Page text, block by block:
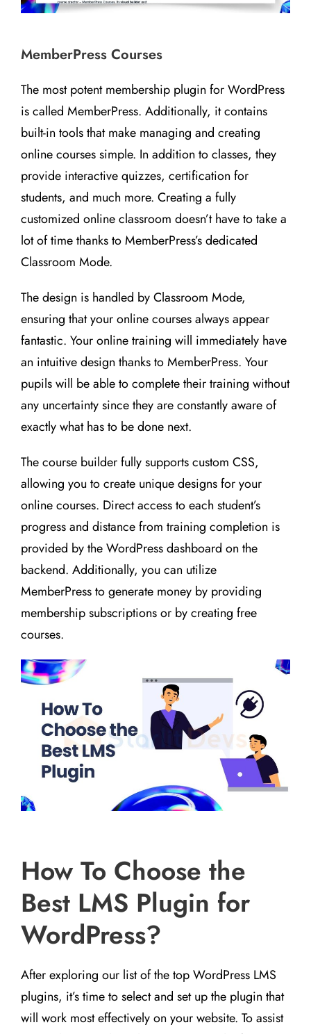
MemberPress Courses
The most potent membership plugin for WordPress
is called MemberPress. Additionally, it contains
built-in tools that make managing and creating
online courses simple. In addition to classes, they
provide interactive quizzes, certification for
students, and much more. Creating a fully
customized online classroom doesn’t have to take a
lot of time thanks to MemberPress’s dedicated
Classroom Mode.
The design is handled by Classroom Mode,
ensuring that your online courses always appear
fantastic. Your online training will immediately have
an intuitive design thanks to MemberPress. Your
pupils will be able to complete their training without
any uncertainty since they are constantly aware of
exactly what has to be done next.
The course builder fully supports custom CSS,
allowing you to create unique designs for your
online courses. Direct access to each student’s
progress and distance from training completion is
provided by the WordPress dashboard on the
backend. Additionally, you can utilize
MemberPress to generate money by providing
membership subscriptions or by creating free
courses.
How To Choose the
Best LMS Plugin for
WordPress?
After exploring our list of the top WordPress LMS
plugins, it’s time to select and set up the plugin that
will work most effectively on your website. To assist